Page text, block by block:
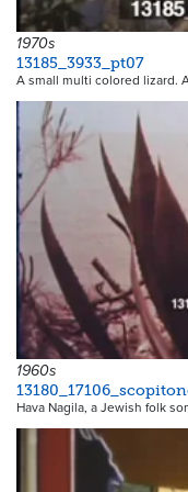
1970s
13185_3933_pt07
A small multi colored lizard.
1960s
Hava Nagila, a Jewish folk